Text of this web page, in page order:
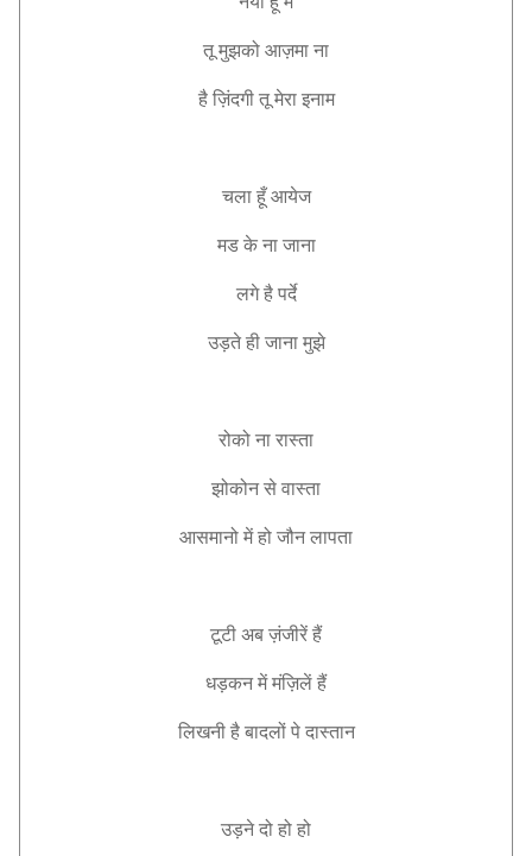
तू मुझको आज़मा ना
है ज़िंदगी तू मेरा इनाम
चला हूँ आयेज
मड के ना जाना
लगे है पर्दे
उड़ते ही जाना मुझे
रोको ना रास्ता
झोकोन से वास्ता
आसमानो में हो जौन लापता
टूटी अब ज़ंजीरें हैं
धड़कन में मंज़िलें हैं
लिखनी है बादलों पे दास्तान
उड़ने दो हो हो